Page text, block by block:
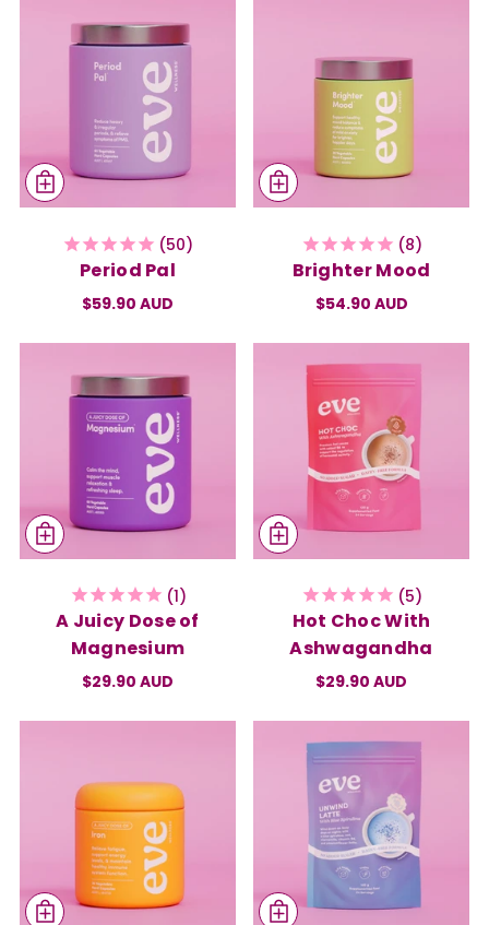
50
Period Pal
$59.90 AUD
8
Brighter Mood
$54.90 AUD
1
A Juicy Dose of
Magnesium
$29.90 AUD
5
Hot Choc With
Ashwagandha
$29.90 AUD